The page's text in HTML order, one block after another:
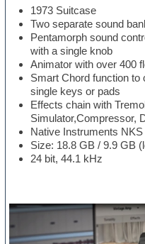
1973 Suitcase
Two separate sound
Pentamorph sound
with a single knob
Animator with over 400
Smart Chord function to
single keys or pads
Effects chain with
Simulator,Compressor,
Native Instruments
Size: 18.8 GB / 9.9 GB
24 bit, 44.1 kHz